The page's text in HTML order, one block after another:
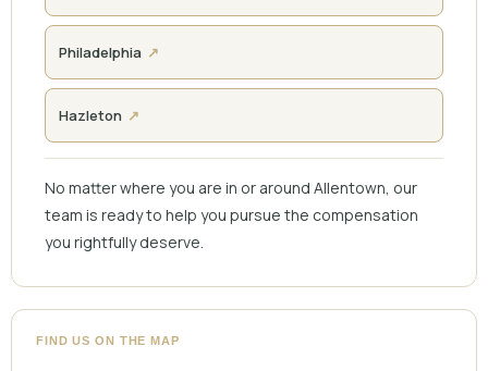
Philadelphia
Hazleton
No matter where you are in or around Allentown, our
team is ready to help you pursue the compensation
you rightfully deserve.
FIND US ON THE MAP